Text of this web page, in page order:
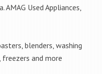
AMAG Used Appliances,
blenders, washing
freezers and more